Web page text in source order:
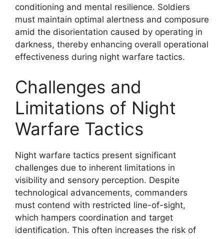
conditioning and mental resilience. Soldiers
must maintain optimal alertness and composure
amid the disorientation caused by operating in
darkness, thereby enhancing overall operational
effectiveness during night warfare tactics.
Challenges and
Limitations of Night
Warfare Tactics
Night warfare tactics present significant
challenges due to inherent limitations in
visibility and sensory perception. Despite
technological advancements, commanders
must contend with restricted line-of-sight,
which hampers coordination and target
identification. This often increases the risk of